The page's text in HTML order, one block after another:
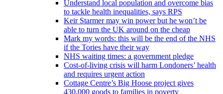
Understand local population and overcome bias
to tackle health inequalities, says RPS
Keir Starmer may win power but he won’t be
able to turn the UK around on the cheap
Mark my words: this will be the end of the NHS
if the Tories have their way
NHS waiting times: a government pledge
Cost-of-living crisis will harm Londoners’ health
and requires urgent action
Cottage Centre’s Big Hoose project gives
430,000 goods to families in poverty